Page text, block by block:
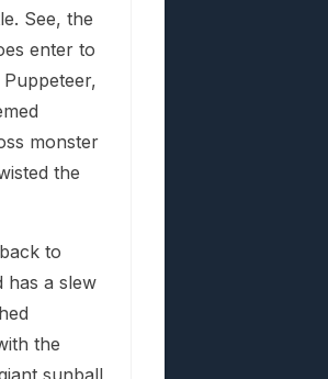
See, the
enter to
monster
the
to
has a slew
the